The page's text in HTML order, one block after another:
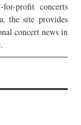
profit concerts
the site provides
concert news in